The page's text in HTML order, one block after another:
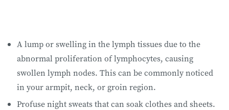
A lump or swelling in the lymph tissues due to the
abnormal proliferation of lymphocytes, causing
swollen lymph nodes. This can be commonly noticed
in your armpit, neck, or groin region.
Profuse night sweats that can soak clothes and sheets.